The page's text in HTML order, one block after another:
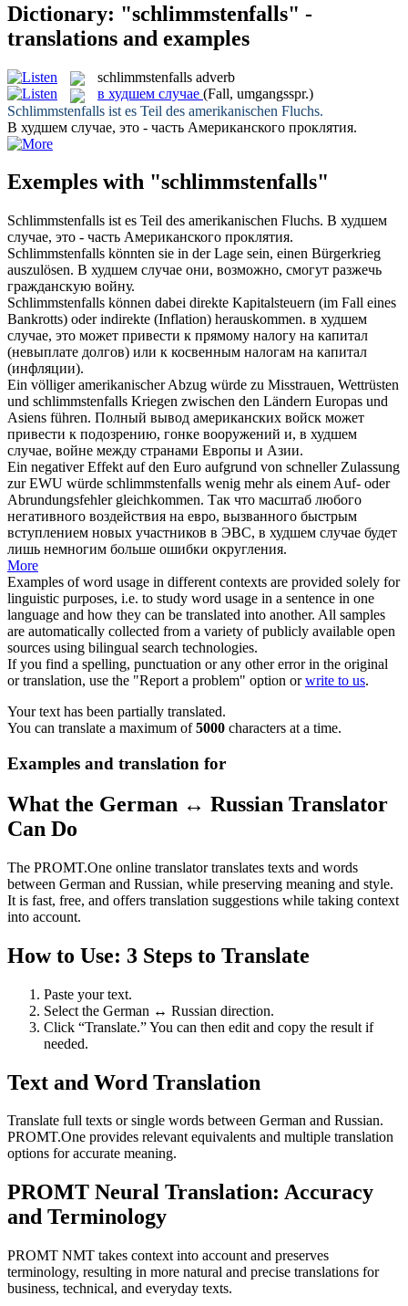
Dictionary: "schlimmstenfalls" -
translations and examples
schlimmstenfalls adverb
в худшем случае (Fall, umgangsspr.)
Schlimmstenfalls ist es Teil des amerikanischen Fluchs.
В худшем случае, это - часть Американского проклятия.
Exemples with "schlimmstenfalls"
Schlimmstenfalls ist es Teil des amerikanischen Fluchs. В худшем
случае, это - часть Американского проклятия.
Schlimmstenfalls könnten sie in der Lage sein, einen Bürgerkrieg
auszulösen. В худшем случае они, возможно, смогут разжечь
гражданскую войну.
Schlimmstenfalls können dabei direkte Kapitalsteuern (im Fall eines
Bankrotts) oder indirekte (Inflation) herauskommen. в худшем
случае, это может привести к прямому налогу на капитал
(невыплате долгов) или к косвенным налогам на капитал
(инфляции).
Ein völliger amerikanischer Abzug würde zu Misstrauen, Wettrüsten
und schlimmstenfalls Kriegen zwischen den Ländern Europas und
Asiens führen. Полный вывод американских войск может
привести к подозрению, гонке вооружений и, в худшем
случае, войне между странами Европы и Азии.
Ein negativer Effekt auf den Euro aufgrund von schneller Zulassung
zur EWU würde schlimmstenfalls wenig mehr als einem Auf- oder
Abrundungsfehler gleichkommen. Так что масштаб любого
негативного воздействия на евро, вызванного быстрым
вступлением новых участников в ЭВС, в худшем случае будет
лишь немногим больше ошибки округления.
More
Examples of word usage in different contexts are provided solely for
linguistic purposes, i.e. to study word usage in a sentence in one
language and how they can be translated into another. All samples
are automatically collected from a variety of publicly available open
sources using bilingual search technologies.
If you find a spelling, punctuation or any other error in the original
or translation, use the "Report a problem" option orwrite to us.
Your text has been partially translated.
You can translate a maximum of5000 characters at a time.
Examples and translation for
What the German ↔ Russian Translator
Can Do
The PROMT.One online translator translates texts and words
between German and Russian, while preserving meaning and style.
It is fast, free, and offers translation suggestions while taking context
into account.
How to Use: 3 Steps to Translate
Paste your text.
Select the German ↔ Russian direction.
Click “Translate.” You can then edit and copy the result if
needed.
Text and Word Translation
Translate full texts or single words between German and Russian.
PROMT.One provides relevant equivalents and multiple translation
options for accurate meaning.
PROMT Neural Translation: Accuracy
and Terminology
PROMT NMT takes context into account and preserves
terminology, resulting in more natural and precise translations for
business, technical, and everyday texts.